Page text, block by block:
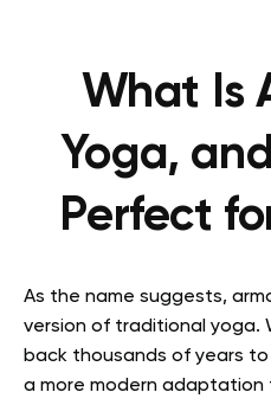
What Is
Yoga,
Perfect
As the name suggests,
version of traditional yoga.
back thousands of years
a more modern